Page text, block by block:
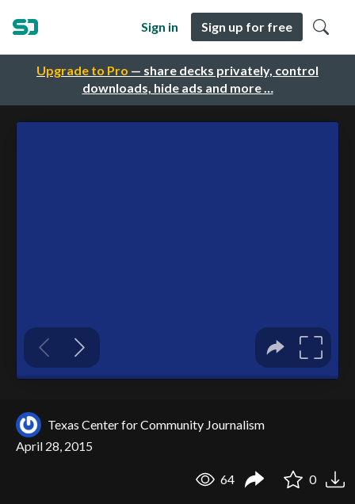
Upgrade to Pro — share decks privately, control
downloads, hide ads and more …
Sign in Sign up for free
Texas Center for Community Journalism
April 28, 2015
64 0